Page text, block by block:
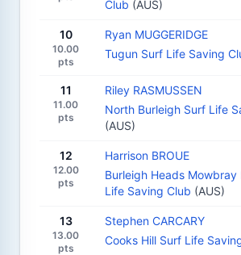
Club (AUS)
10
10.00
pts
Ryan MUGGERIDGE
Tugun Surf Life Saving
11
11.00
pts
Riley RASMUSSEN
North Burleigh Surf Life
(AUS)
12
12.00
pts
Harrison BROUE
Burleigh Heads Mowbray
Life Saving Club (AUS)
13
13.00
pts
Stephen CARCARY
Cooks Hill Surf Life